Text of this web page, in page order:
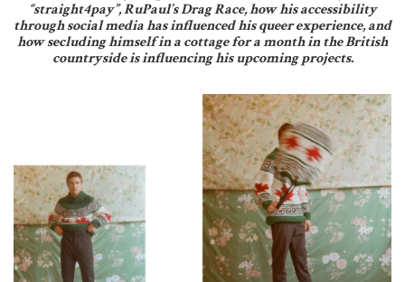
“straight4pay”, RuPaul’s Drag Race, how his accessibility
through social media has influenced his queer experience, and
how secluding himself in a cottage for a month in the British
countryside is influencing his upcoming projects.